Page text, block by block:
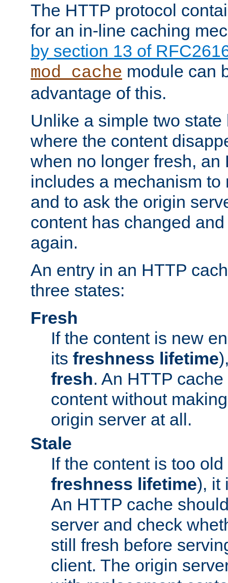
The HTTP protocol
for an in-line caching
by section 13 of
mod_cache module can
advantage of this.
Unlike a simple two
where the content
when no longer fresh, an
includes a mechanism to
and to ask the origin
content has changed
again.
An entry in an HTTP
three states:
Fresh
If the content is new
its freshness lifetime
fresh. An HTTP
content without
origin server at all.
Stale
If the content is too
freshness lifetime), it
An HTTP cache
server and check
still fresh before
client. The origin